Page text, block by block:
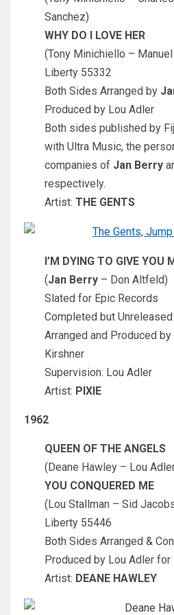
Sanchez)
WHY DO I LOVE HER
(Tony Minichiello –
Liberty 55332
Both Sides Arranged by
Produced by Lou Adler
Both sides published by
with Ultra Music, the
companies of Jan Berry
respectively.
Artist: THE GENTS
I’M DYING TO GIVE YOU
(Jan Berry – Don Altfeld)
Slated for Epic Records
Completed but Unreleased
Arranged and Produced by
Kirshner
Supervision: Lou Adler
Artist: PIXIE
1962
QUEEN OF THE ANGELS
(Deane Hawley – Lou
YOU CONQUERED ME
(Lou Stallman – Sid
Liberty 55446
Both Sides Arranged &
Produced by Lou Adler
Artist: DEANE HAWLEY